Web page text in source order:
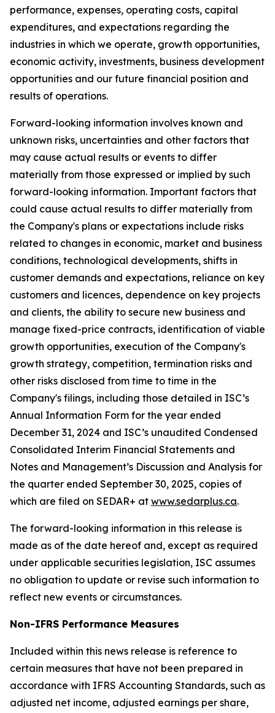
performance, expenses, operating costs, capital
expenditures, and expectations regarding the
industries in which we operate, growth opportunities,
economic activity, investments, business development
opportunities and our future financial position and
results of operations.
Forward-looking information involves known and
unknown risks, uncertainties and other factors that
may cause actual results or events to differ
materially from those expressed or implied by such
forward-looking information. Important factors that
could cause actual results to differ materially from
the Company's plans or expectations include risks
related to changes in economic, market and business
conditions, technological developments, shifts in
customer demands and expectations, reliance on key
customers and licences, dependence on key projects
and clients, the ability to secure new business and
manage fixed-price contracts, identification of viable
growth opportunities, execution of the Company's
growth strategy, competition, termination risks and
other risks disclosed from time to time in the
Company's filings, including those detailed in ISC’s
Annual Information Form for the year ended
December 31, 2024 and ISC’s unaudited Condensed
Consolidated Interim Financial Statements and
Notes and Management’s Discussion and Analysis for
the quarter ended September 30, 2025, copies of
which are filed on SEDAR+ at www.sedarplus.ca.
The forward-looking information in this release is
made as of the date hereof and, except as required
under applicable securities legislation, ISC assumes
no obligation to update or revise such information to
reflect new events or circumstances.
Non-IFRS Performance Measures
Included within this news release is reference to
certain measures that have not been prepared in
accordance with IFRS Accounting Standards, such as
adjusted net income, adjusted earnings per share,